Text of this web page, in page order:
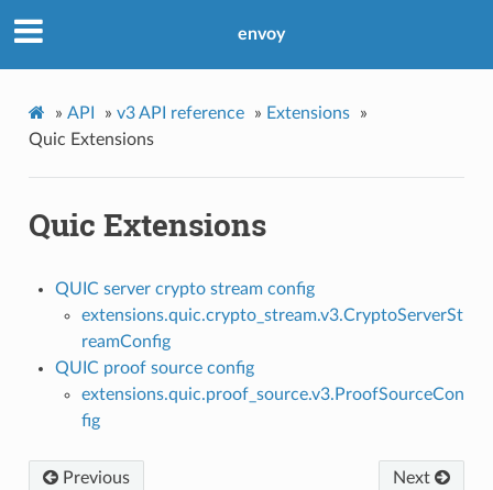
envoy
» API » v3 API reference » Extensions
»
Quic Extensions
Quic Extensions
QUIC server crypto stream config
extensions.quic.crypto_stream.v3.CryptoServerSt
reamConfig
QUIC proof source config
extensions.quic.proof_source.v3.ProofSourceCon
fig
Next
Previous